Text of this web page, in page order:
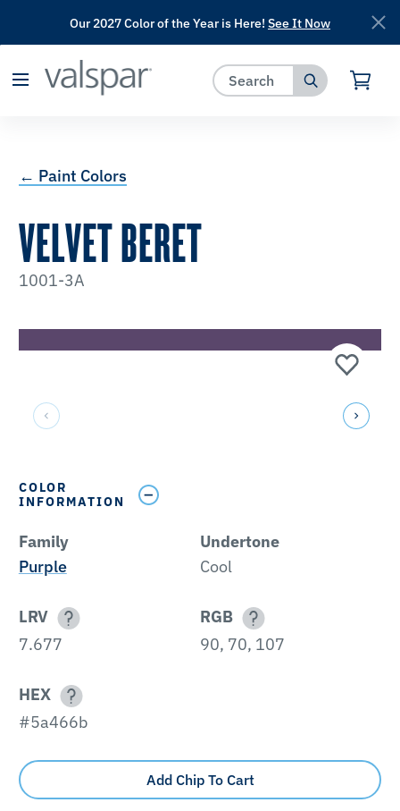
has been added to favorites.
Our 2027 Color of the Year is Here! See It Now
← Paint Colors
VELVET BERET
1001-3A
COLOR
INFORMATION
Family
Purple
Undertone
Cool
LRV
7.677
RGB
90, 70, 107
HEX
#5a466b
Add Chip To Cart